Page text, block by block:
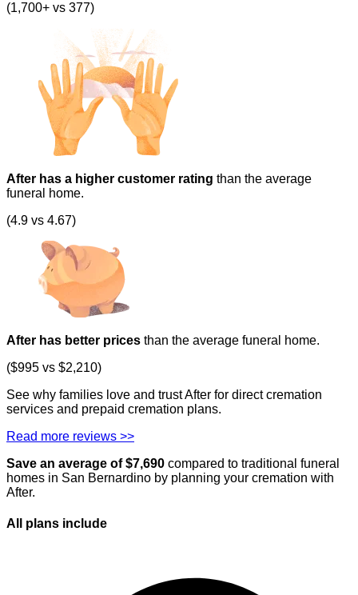
(1,700+ vs 377)
After has a higher customer rating than the average
funeral home.
(4.9 vs 4.67)
After has better prices than the average funeral home.
($995 vs $2,210)
See why families love and trust After for direct cremation
services and prepaid cremation plans.
Read more reviews >>
Save an average of $7,690 compared to traditional funeral
homes in San Bernardino by planning your cremation with
After.
All plans include